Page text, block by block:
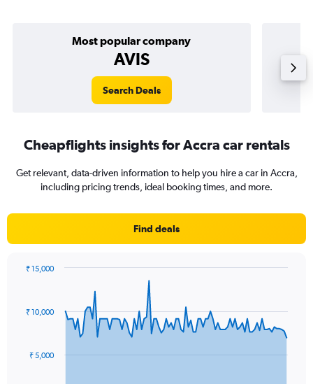
Most popular company
AVIS
Search Deals
Cheapflights insights for Accra car rentals
Get relevant, data-driven information to help you hire a car in Accra,
including pricing trends, ideal booking times, and more.
Find deals
data
The₹ 5,000
₹ 10,000
₹ 15,000